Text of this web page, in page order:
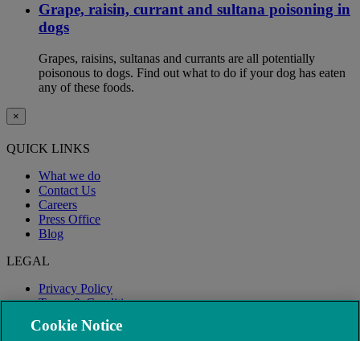
Grape, raisin, currant and sultana poisoning in
dogs
Grapes, raisins, sultanas and currants are all potentially
poisonous to dogs. Find out what to do if your dog has eaten
any of these foods.
×
QUICK LINKS
What we do
Contact Us
Careers
Press Office
Blog
LEGAL
Privacy Policy
Terms & Conditions
Modern Slavery
Cookie Notice